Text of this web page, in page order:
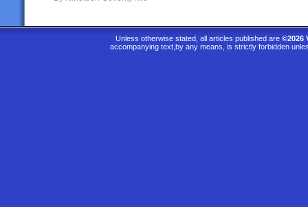
Unless otherwise stated, all articles published are ©2026
accompanying text,by any means, is strictly forbidden